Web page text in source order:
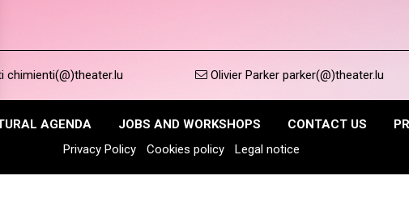
chimienti(@)theater.lu Olivier Parker parker(@)theater.lu
AGENDA JOBS AND WORKSHOPS CONTACT US
Privacy Policy
Cookies policy Legal notice